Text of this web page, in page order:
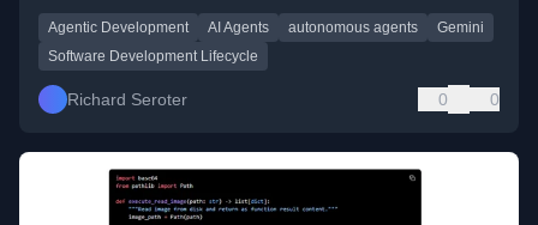
Agentic Development AI Agents autonomous agents
Gemini
Software Development Lifecycle
Richard Seroter 0 0